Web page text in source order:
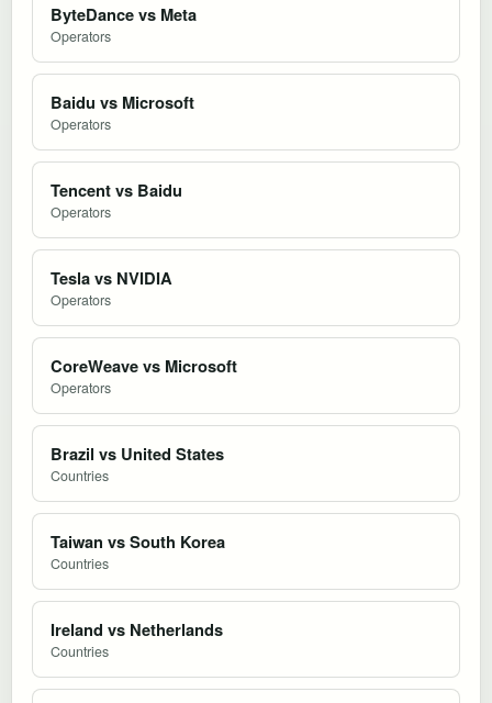
ByteDance vs Meta
Operators
Baidu vs Microsoft
Operators
Tencent vs Baidu
Operators
Tesla vs NVIDIA
Operators
CoreWeave vs Microsoft
Operators
Brazil vs United States
Countries
Taiwan vs South Korea
Countries
Ireland vs Netherlands
Countries